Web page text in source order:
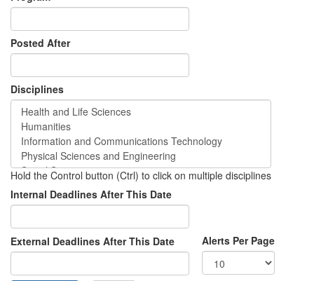
Posted After
Disciplines
Hold the Control button (Ctrl) to click on multiple disciplines
Internal Deadlines After This Date
External Deadlines After This Date Alerts Per Page